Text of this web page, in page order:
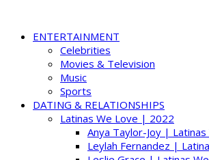
ENTERTAINMENT
Celebrities
Movies & Television
Music
Sports
DATING & RELATIONSHIPS
Latinas We Love | 2022
Anya Taylor-Joy |
Leylah Fernandez |